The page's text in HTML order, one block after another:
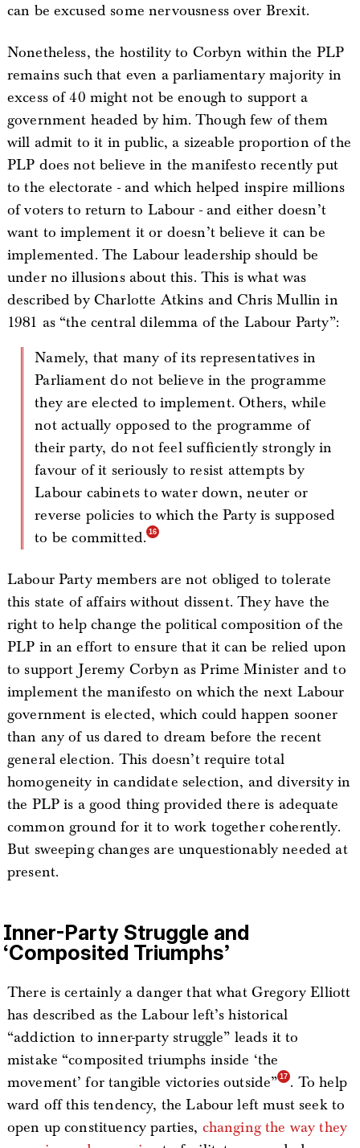
can be excused some nervousness over Brexit.
Nonetheless, the hostility to Corbyn within the PLP
remains such that even a parliamentary majority in
excess of 40 might not be enough to support a
government headed by him. Though few of them
will admit to it in public, a sizeable proportion of the
PLP does not believe in the manifesto recently put
to the electorate - and which helped inspire millions
of voters to return to Labour - and either doesn’t
want to implement it or doesn’t believe it can be
implemented. The Labour leadership should be
under no illusions about this. This is what was
described by Charlotte Atkins and Chris Mullin in
1981 as “the central dilemma of the Labour Party”:
Namely, that many of its representatives in
Parliament do not believe in the programme
they are elected to implement. Others, while
not actually opposed to the programme of
their party, do not feel sufficiently strongly in
favour of it seriously to resist attempts by
Labour cabinets to water down, neuter or
reverse policies to which the Party is supposed
to be committed.
Labour Party members are not obliged to tolerate
this state of affairs without dissent. They have the
right to help change the political composition of the
PLP in an effort to ensure that it can be relied upon
to support Jeremy Corbyn as Prime Minister and to
implement the manifesto on which the next Labour
government is elected, which could happen sooner
than any of us dared to dream before the recent
general election. This doesn’t require total
homogeneity in candidate selection, and diversity in
the PLP is a good thing provided there is adequate
common ground for it to work together coherently.
But sweeping changes are unquestionably needed at
present.
Inner-Party Struggle and
‘Composited Triumphs’
There is certainly a danger that what Gregory Elliott
has described as the Labour left’s historical
“addiction to inner-party struggle” leads it to
mistake “composited triumphs inside ‘the
movement’ for tangible victories outside”
. To help
ward off this tendency, the Labour left must seek to
open up constituency parties, changing the way they